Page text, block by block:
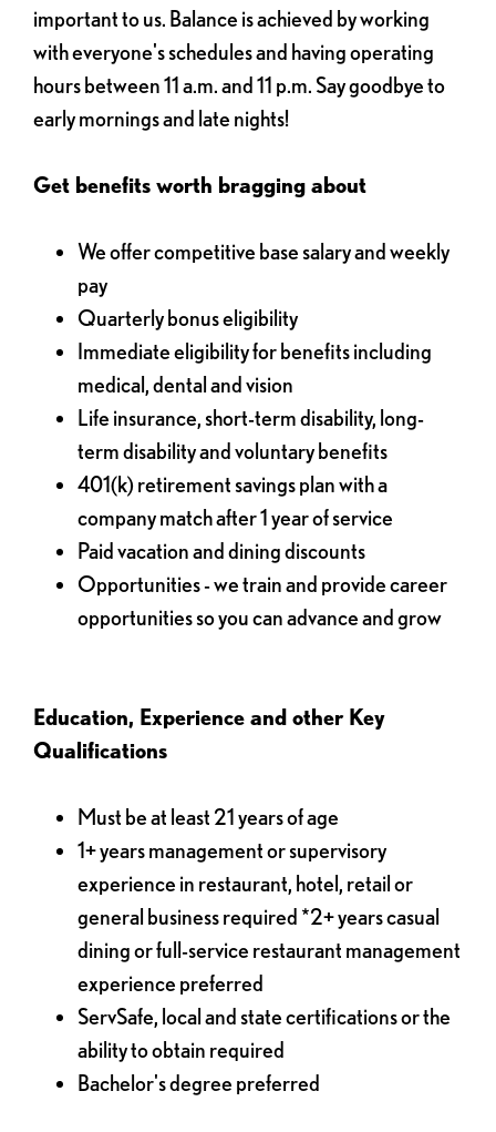
important to us. Balance is achieved by working
with everyone's schedules and having operating
hours between 11 a.m. and 11 p.m. Say goodbye to
early mornings and late nights!
Get benefits worth bragging about
We offer competitive base salary and weekly
pay
Quarterly bonus eligibility
Immediate eligibility for benefits including
medical, dental and vision
Life insurance, short-term disability, long-
term disability and voluntary benefits
401(k) retirement savings plan with a
company match after 1 year of service
Paid vacation and dining discounts
Opportunities - we train and provide career
opportunities so you can advance and grow
Education, Experience and other Key
Qualifications
Must be at least 21 years of age
1+ years management or supervisory
experience in restaurant, hotel, retail or
general business required *2+ years casual
dining or full-service restaurant management
experience preferred
ServSafe, local and state certifications or the
ability to obtain required
Bachelor's degree preferred